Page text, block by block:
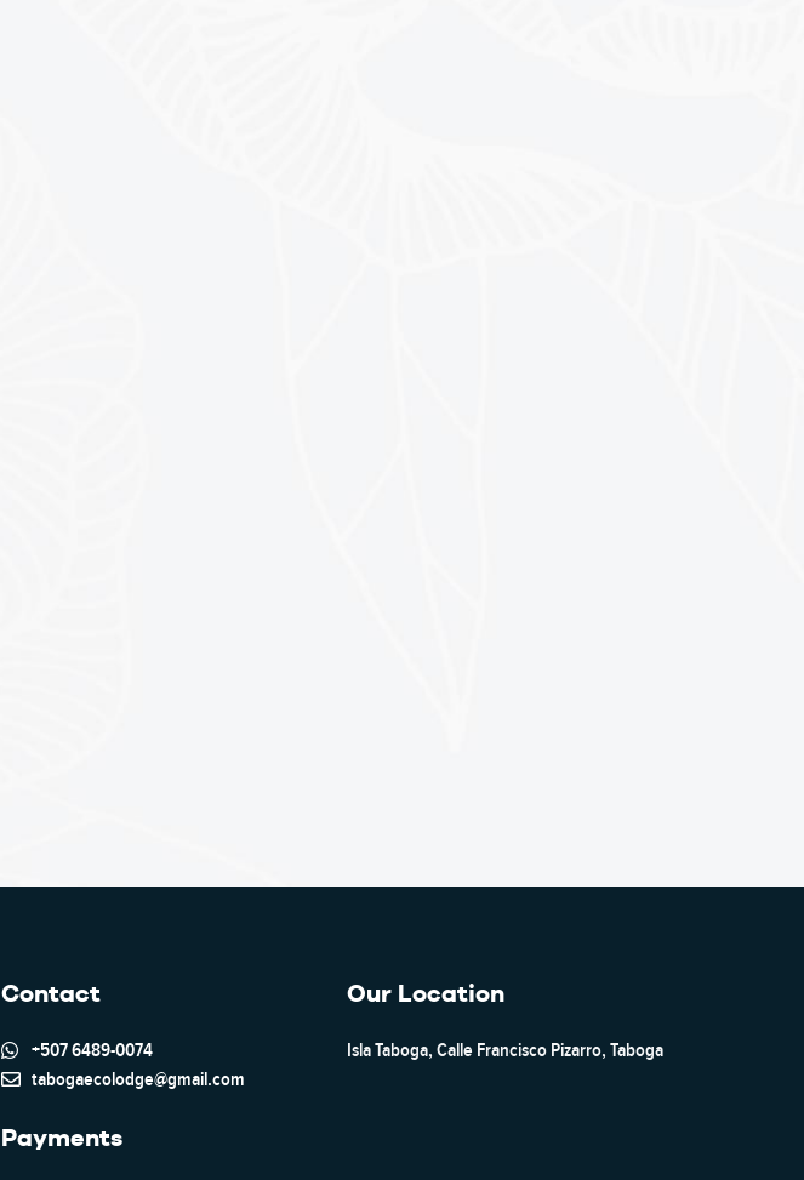
Contact
+507 6489-0074
tabogaecolodge@gmail.com
Payments
Our Location
Isla Taboga, Calle Francisco Pizarro, Taboga